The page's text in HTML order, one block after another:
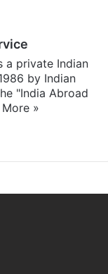
a private Indian
by Indian
"India Abroad
More »